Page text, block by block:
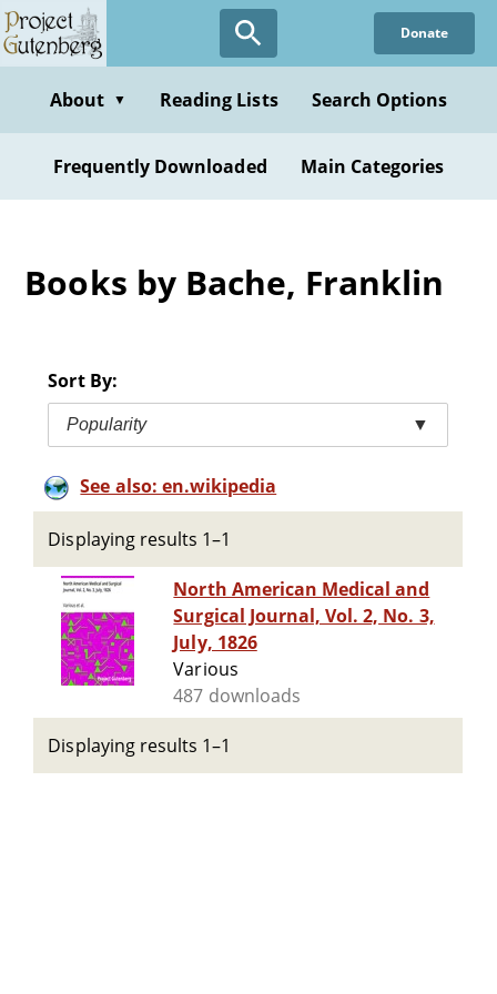
Skip
to
content
Donate
About ▼ Reading Lists Search Options
Frequently Downloaded Main Categories
Books by Bache, Franklin
Sort By:
Popularity ▼
See also: en.wikipedia
Displaying results 1–1
North American Medical and
Surgical Journal, Vol. 2, No. 3,
July, 1826
Various
487 downloads
Displaying results 1–1